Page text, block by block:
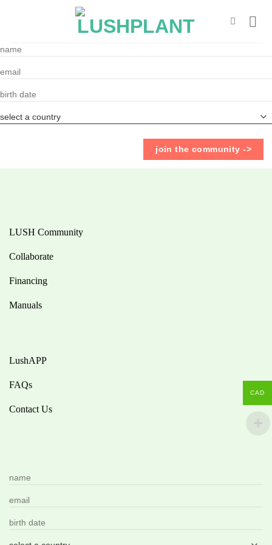
LUSH Community
Collaborate
Financing
Manuals
LushAPP
FAQs
Contact Us
CAD